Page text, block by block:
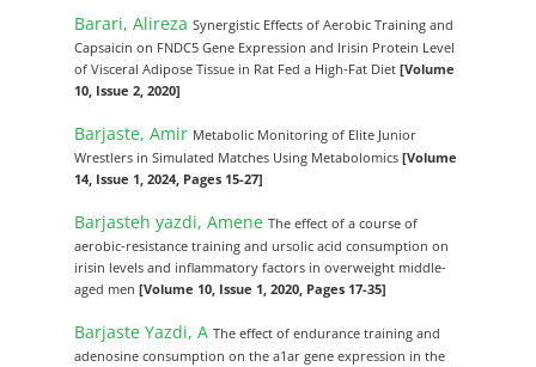
Barari, AlirezaSynergistic Effects of Aerobic Training and
Capsaicin on FNDC5 Gene Expression and Irisin Protein Level
of Visceral Adipose Tissue in Rat Fed a High-Fat Diet[Volume
10, Issue 2, 2020]
Barjaste, Amir Metabolic Monitoring of Elite Junior
Wrestlers in Simulated Matches Using Metabolomics[Volume
14, Issue 1, 2024, Pages 15-27]
Barjasteh yazdi, AmeneThe effect of a course of
aerobic-resistance training and ursolic acid consumption on
irisin levels and inflammatory factors in overweight middle-
aged men[Volume 10, Issue 1, 2020, Pages 17-35]
Barjaste Yazdi, AThe effect of endurance training and
adenosine consumption on the a1ar gene expression in the